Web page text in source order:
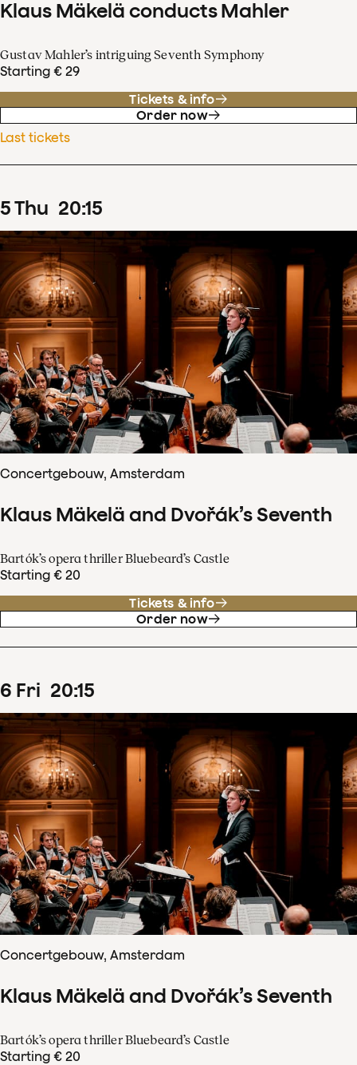
Klaus Mäkelä conducts Mahler
Gustav Mahler’s intriguing Seventh Symphony
Starting € 29
Tickets & info
Order now
Last tickets
5Thu 20:15
Concertgebouw, Amsterdam
Klaus Mäkelä and Dvořák’s Seventh
Bartók’s opera thriller Bluebeard’s Castle
Starting € 20
Tickets & info
Order now
6 Fri 20:15
Concertgebouw, Amsterdam
Klaus Mäkelä and Dvořák’s Seventh
Bartók’s opera thriller Bluebeard’s Castle
Starting € 20